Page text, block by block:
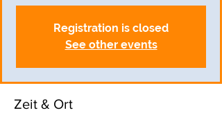
Registration is closed
See other events
Zeit & Ort